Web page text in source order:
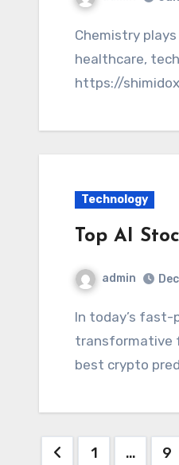
Chemistry plays a pivotal role in shaping our everyday lives, influencing industries,
healthcare,
https://
Technology
Top AI
admin
In today’s fast-paced financial markets, artificial intelligence (AI) has emerged as a
transformative
best crypto
Posts
1 … 9